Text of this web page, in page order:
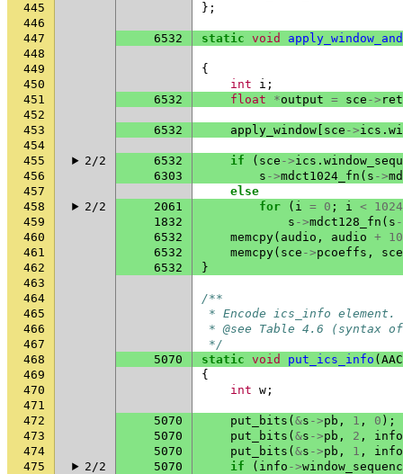
445
};
446
447
6532 static void
448
449
{
450
int i ;
451
6532 float *output = sce ->
452
453
6532 apply_window sce ->ics .
454
455
2/2 6532 if ( sce ->ics .
456
6303 s ->mdct1024_fn ( s ->
457
else
458
2/2 2061 for ( i = 0 ; i < 1024
459
1832 s ->mdct128_fn ( s
460
6532 memcpy( audio , audio +
461
6532 memcpy( sce ->pcoeffs ,
sce
462
6532
}
463
464
/**
465
* Encode ics_info element.
466
* @see Table 4.6 (syntax
467
*/
468
5070 static void put_ics_info (
469
{
470
int w ;
471
472
5070 put_bits ( &s ->pb , 1 , 0 );
473
5070 put_bits ( &s ->pb , 2 ,
info
474
5070 put_bits ( &s ->pb , 1 ,
info
475
2/2 5070 if ( info ->